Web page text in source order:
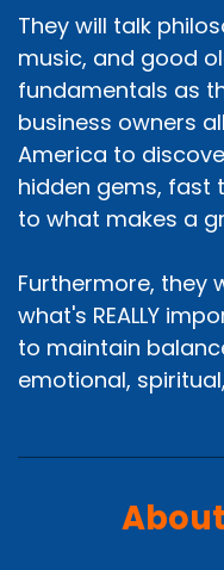
They will talk
music, and good
fundamentals as
business owners
America to
hidden gems, fast
to what makes a
Furthermore, they
what's REALLY
to maintain
emotional,